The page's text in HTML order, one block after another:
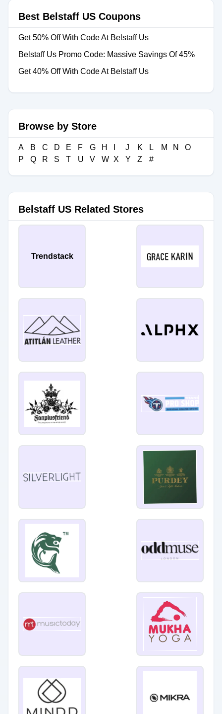
Best Belstaff US Coupons
Get 50% Off With Code At Belstaff Us
Belstaff Us Promo Code: Massive Savings Of 45%
Get 40% Off With Code At Belstaff Us
Browse by Store
A B C D E F G H J K L M N
O
P
Q R S T U V W X Y Z #
Belstaff US Related Stores
Trendstack